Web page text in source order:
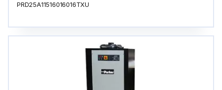
PRD25A11516016016TXU